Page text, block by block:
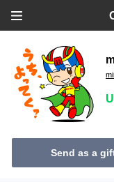
Send as a